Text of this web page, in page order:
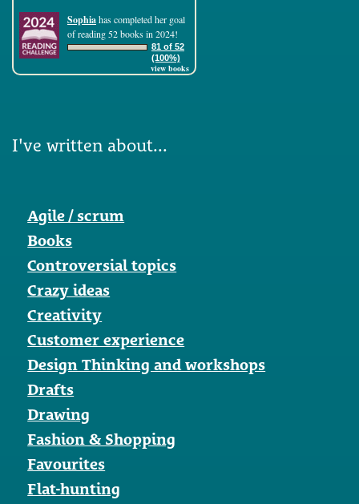
Sophiahas completed her goal
of reading 52 books in 2024!
81 of 52
(100%)
view books
I've written about...
Agile / scrum
Books
Controversial topics
Crazy ideas
Creativity
Customer experience
Design Thinking and workshops
Drafts
Drawing
Fashion & Shopping
Favourites
Flat-hunting